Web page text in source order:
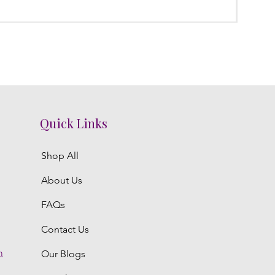
Quick Links
Shop All
About Us
FAQs
Contact Us
Our Blogs